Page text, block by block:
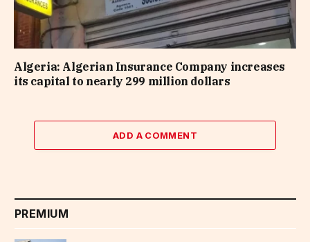
Algeria: Algerian Insurance Company increases
its capital to nearly 299 million dollars
ADD A COMMENT
PREMIUM